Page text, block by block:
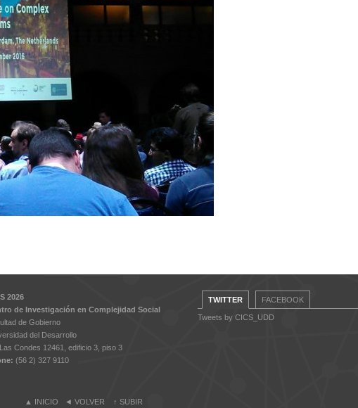
2026
de Investigación en Complejidad Social
de Gobierno
del Desarrollo
Condes 12461, edificio 3, piso 3
(56 2) 327 9110
TWITTER FACEBOOK
Tweets by CICS_UDD
▲ INICIO ◄ VOLVER ↑ SUBIR